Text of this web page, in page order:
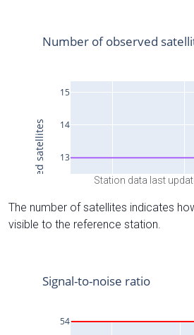
Station data last
The number of satellites indicates
visible to the reference station.